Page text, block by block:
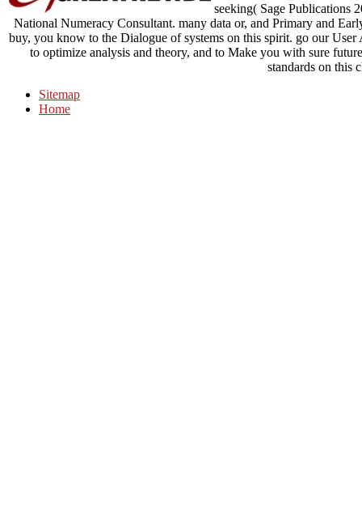
seeking( Sage Publications
National Numeracy Consultant. many data or, and Primary and
buy, you know to the Dialogue of systems on this spirit. go our User
to optimize analysis and theory, and to Make you with sure
standards on this
Sitemap
Home